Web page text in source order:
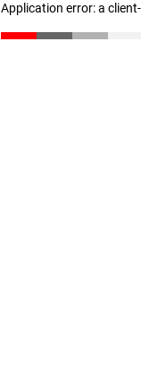
Application error: a